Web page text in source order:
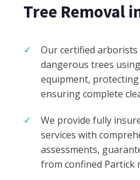
Tree Removal
Our certified arborists
dangerous trees
equipment,
ensuring complete
We provide fully
services with
assessments,
from confined Partick